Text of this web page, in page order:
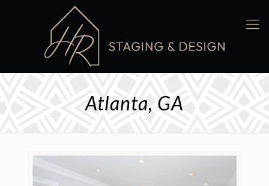
Atlanta, GA